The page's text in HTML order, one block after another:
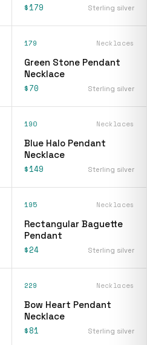
$179 Sterling silver
179 Necklaces
Green Stone Pendant
Necklace
$70 Sterling silver
190 Necklaces
Blue Halo Pendant
Necklace
$149 Sterling silver
195 Necklaces
Rectangular Baguette
Pendant
$24 Sterling silver
229 Necklaces
Bow Heart Pendant
Necklace
$81 Sterling silver